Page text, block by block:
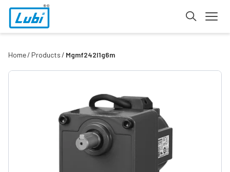
Home Products Mgmf242l1g6m